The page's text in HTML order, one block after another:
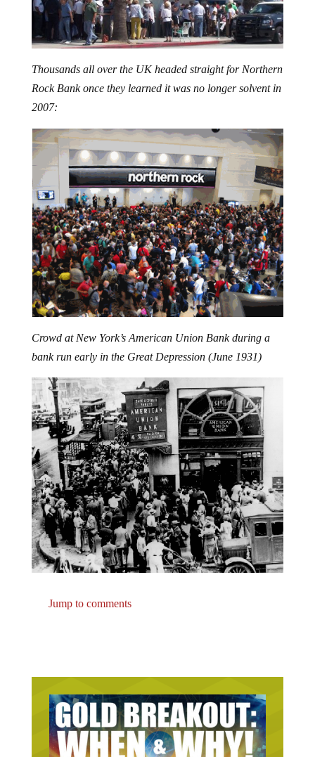
Rock Bank once they learned it was no longer solvent in
bank run early in the Great Depression (June 1931)